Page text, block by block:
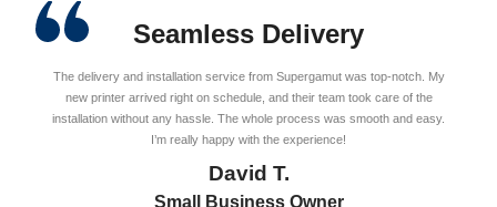
Seamless Delivery
The delivery and installation service from Supergamut was top-notch. My
new printer arrived right on schedule, and their team took care of the
installation without any hassle. The whole process was smooth and easy.
I’m really happy with the experience!
David T.
Small Business Owner